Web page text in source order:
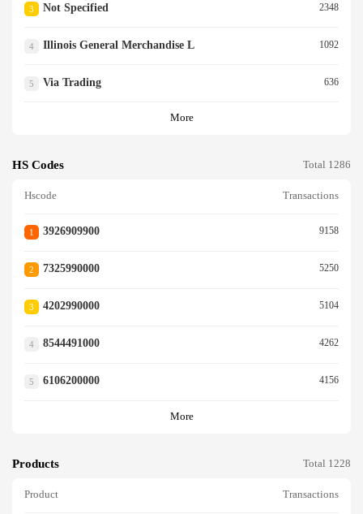
3 Not Specified 2348
4 Illinois General Merchandise L 1092
5 Via Trading 636
More
HS Codes Total 1286
Hscode Transactions
1 3926909900 9158
2 7325990000 5250
3 4202990000 5104
4 8544491000 4262
5 6106200000 4156
More
Products Total 1228
Product Transactions